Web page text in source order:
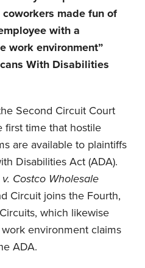
made fun of
with a
work environment”
With Disabilities
Second Circuit Court
first time that hostile
are available to plaintiffs
Disabilities Act (ADA).
v. Costco Wholesale
Circuit joins the Fourth,
which likewise
environment claims
ADA.